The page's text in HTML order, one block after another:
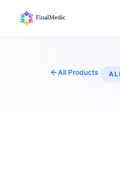
All Products